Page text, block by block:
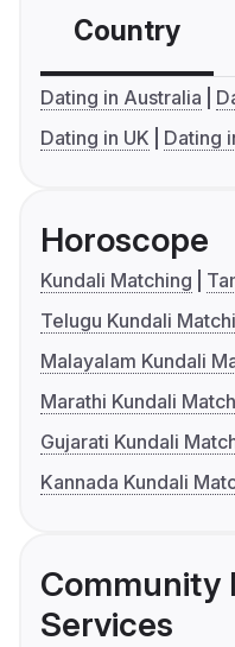
Country
Dating in Australia
Dating in UK
Dating
Horoscope
Kundali Matching
Telugu Kundali
Malayalam Kundali
Marathi Kundali
Gujarati Kundali
Kannada Kundali
Community
Services